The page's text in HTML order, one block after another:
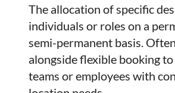
The allocation of specific
individuals or roles on a
semi-permanent basis.
alongside flexible booking
teams or employees with